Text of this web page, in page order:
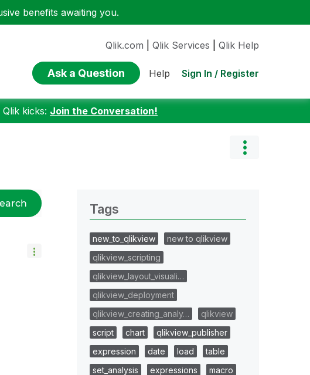
benefits awaiting you.
Qlik.com Qlik Services Qlik Help
Ask a Question Help Sign In / Register
kicks: Join the Conversation!
Tags
new_to_qlikview
new to qlikview
qlikview_scripting
qlikview_layout_visuali…
qlikview_deployment
qlikview_creating_analy…
qlikview
script
chart
qlikview_publisher
expression
date load
table
set_analysis
expressions
macro